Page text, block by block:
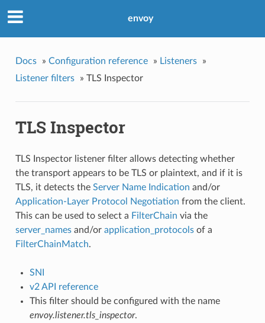
envoy
Docs » Configuration reference » Listeners
»
Listener filters
» TLS Inspector
TLS Inspector
TLS Inspector listener filter allows detecting whether
the transport appears to be TLS or plaintext, and if it is
TLS, it detects the Server Name Indication and/or
Application-Layer Protocol Negotiation from the client.
This can be used to select a FilterChain via the
server_namesand/or application_protocolsof a
FilterChainMatch.
SNI
v2 API reference
This filter should be configured with the name
envoy.listener.tls_inspector.